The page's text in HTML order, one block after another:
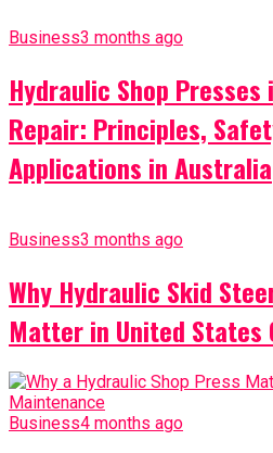
Business3 months ago
Hydraulic Shop
Repair: Principles,
Applications in Australia
Business3 months ago
Why Hydraulic Skid
Matter in United States
Business4 months ago